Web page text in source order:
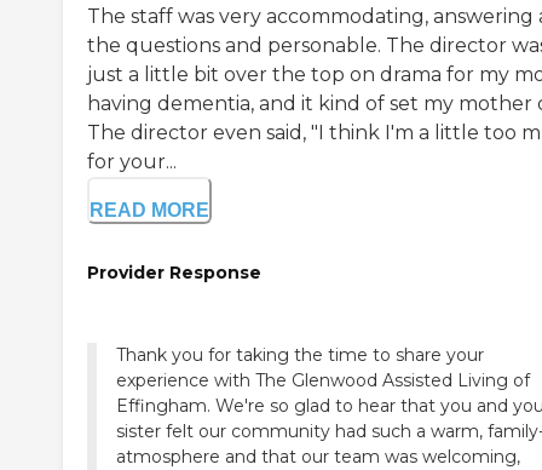
The staff was very accommodating, answering
the questions and personable. The director
just a little bit over the top on drama for my
having dementia, and it kind of set my mother
The director even said, "I think I'm a little too
for your...
READ MORE
Provider Response
Thank you for taking the time to share your
experience with The Glenwood Assisted Living of
Effingham. We're so glad to hear that you and
sister felt our community had such a warm,
atmosphere and that our team was welcoming,